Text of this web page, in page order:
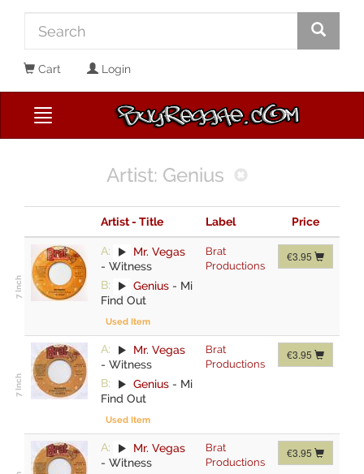
Cart Login
Artist: Genius
Artist - Title Label Price
A:
Mr. Vegas
- Witness
B:
Genius - Mi
Find Out
Used Item
Brat
Productions
€3.95
A:
Mr. Vegas
- Witness
B:
Genius - Mi
Find Out
Used Item
Brat
Productions
€3.95
A:
Mr. Vegas
- Witness
Brat
Productions
€3.95